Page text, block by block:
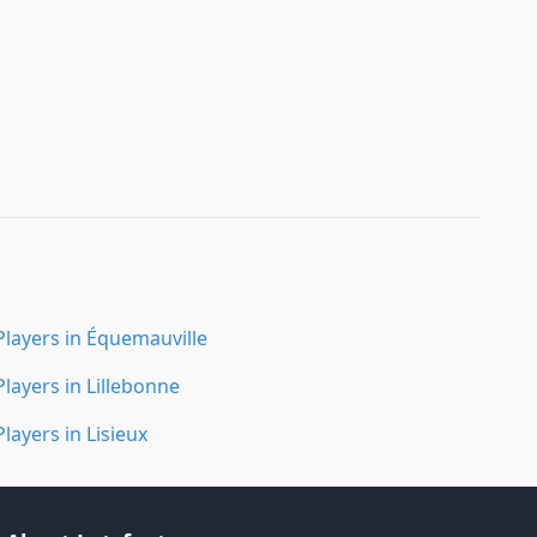
in Équemauville
in Lillebonne
in Lisieux